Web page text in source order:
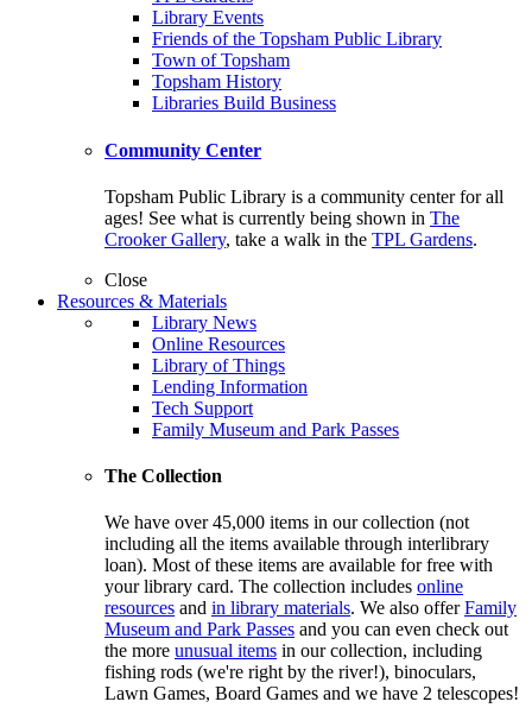
Library Events
Friends of the Topsham Public Library
Town of Topsham
Topsham History
Libraries Build Business
Community Center
Topsham Public Library is a community center for all
ages! See what is currently being shown in The
Crooker Gallery, take a walk in the TPL Gardens.
Close
Resources & Materials
Library News
Online Resources
Library of Things
Lending Information
Tech Support
Family Museum and Park Passes
The Collection
We have over 45,000 items in our collection (not
including all the items available through interlibrary
loan). Most of these items are available for free with
your library card. The collection includes online
resources and in library materials. We also offerFamily
Museum and Park Passes and you can even check out
the more unusual items in our collection, including
fishing rods (we're right by the river!), binoculars,
Lawn Games, Board Games and we have 2 telescopes!